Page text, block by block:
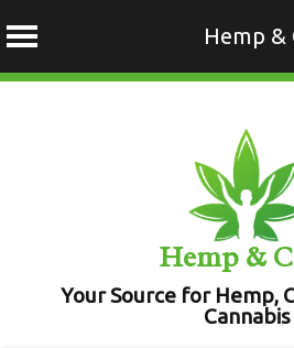
Hemp &
Hemp &
Your Source for Hemp,
Cannabis